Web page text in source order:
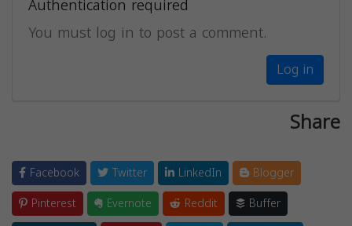
You must log in to post a comment.
Log in
Share
Facebook Twitter LinkedIn
Blogger
Pinterest
Evernote Reddit
Buffer